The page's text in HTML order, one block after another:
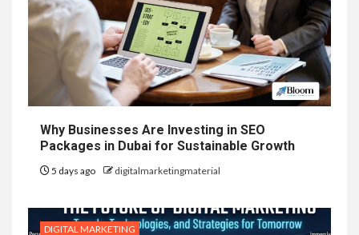
Why Businesses Are Investing in SEO
Packages in Dubai for Sustainable Growth
5 days ago digitalmarketingmaterial
DIGITAL MARKETING